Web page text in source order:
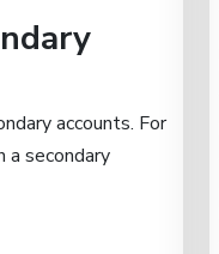
accounts. For
a secondary